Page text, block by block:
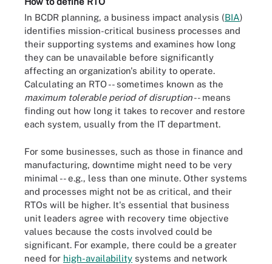
In BCDR planning, a business impact analysis (BIA)
identifies mission-critical business processes and
their supporting systems and examines how long
they can be unavailable before significantly
affecting an organization's ability to operate.
Calculating an RTO -- sometimes known as the
maximum tolerable period of disruption-- means
finding out how long it takes to recover and restore
each system, usually from the IT department.
For some businesses, such as those in finance and
manufacturing, downtime might need to be very
minimal -- e.g., less than one minute. Other systems
and processes might not be as critical, and their
RTOs will be higher. It's essential that business
unit leaders agree with recovery time objective
values because the costs involved could be
significant. For example, there could be a greater
need for high-availability systems and network